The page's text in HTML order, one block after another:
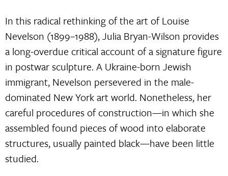
In this radical rethinking of the art of Louise
Nevelson (1899–1988), Julia Bryan-Wilson provides
a long-overdue critical account of a signature figure
in postwar sculpture. A Ukraine-born Jewish
immigrant, Nevelson persevered in the male-
dominated New York art world. Nonetheless, her
careful procedures of construction—in which she
assembled found pieces of wood into elaborate
structures, usually painted black—have been little
studied.